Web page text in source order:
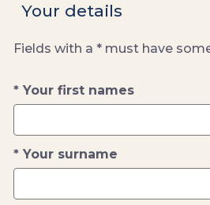
Your details
Fields with a * must have
Your first names
Your surname